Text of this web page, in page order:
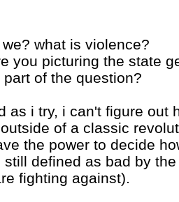
what is violence?
you picturing the state
part of the question?
as i try, i can't figure out
of a classic
the power to decide
still defined as bad by
fighting against).